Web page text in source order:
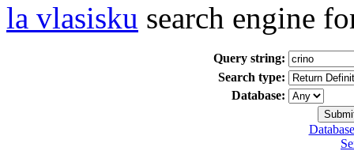
la vlasisku search engine
Query string:
Search type:
Database: